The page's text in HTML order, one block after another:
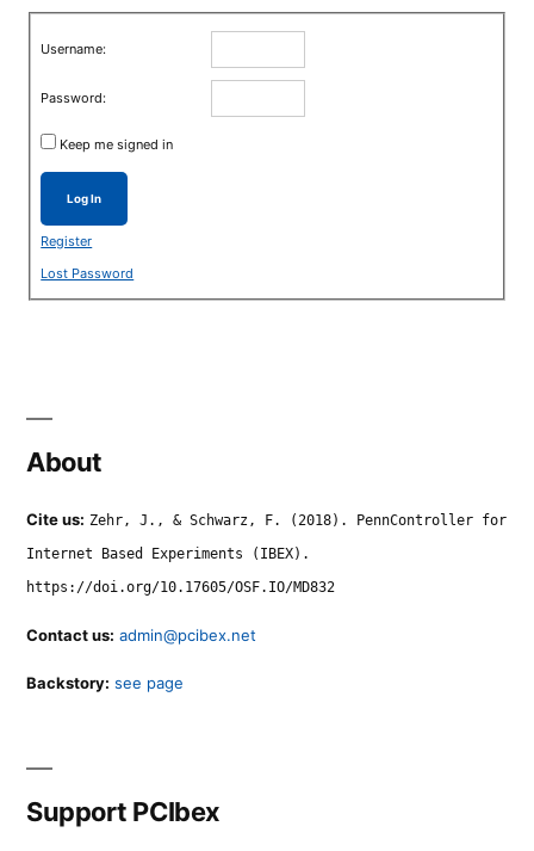
Username:
Password:
Keep me signed in
Log In
Register
Lost Password
About
Cite us: Zehr, J., & Schwarz, F. (2018). PennController for
Internet Based Experiments (IBEX).
https://doi.org/10.17605/OSF.IO/MD832
Contact us: admin@pcibex.net
Backstory: see page
Support PCIbex